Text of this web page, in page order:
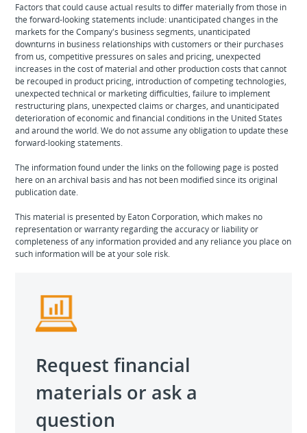
Factors that could cause actual results to differ materially from those in
the forward-looking statements include: unanticipated changes in the
markets for the Company's business segments, unanticipated
downturns in business relationships with customers or their purchases
from us, competitive pressures on sales and pricing, unexpected
increases in the cost of material and other production costs that cannot
be recouped in product pricing, introduction of competing technologies,
unexpected technical or marketing difficulties, failure to implement
restructuring plans, unexpected claims or charges, and unanticipated
deterioration of economic and financial conditions in the United States
and around the world. We do not assume any obligation to update these
forward-looking statements.
The information found under the links on the following page is posted
here on an archival basis and has not been modified since its original
publication date.
This material is presented by Eaton Corporation, which makes no
representation or warranty regarding the accuracy or liability or
completeness of any information provided and any reliance you place on
such information will be at your sole risk.
Request financial
materials or ask a
question